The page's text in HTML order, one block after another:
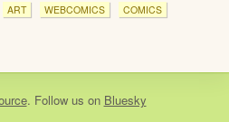
ART WEBCOMICS COMICS
. Follow us on Bluesky